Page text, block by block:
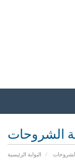
الشروحات
البوابة الرئيسية